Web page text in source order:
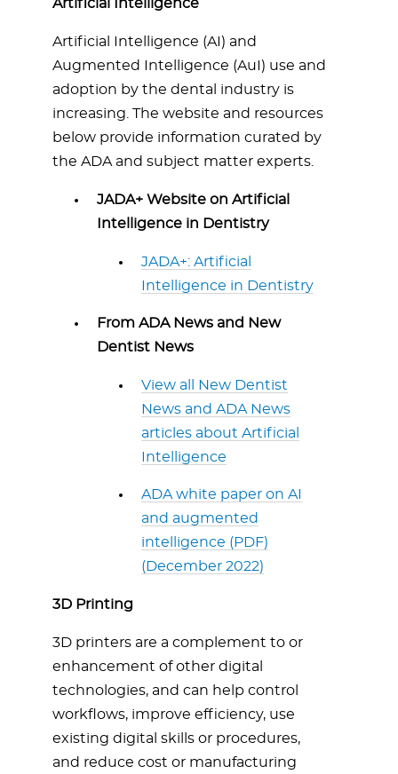
Artificial Intelligence
Artificial Intelligence (AI) and
Augmented Intelligence (AuI) use and
adoption by the dental industry is
increasing. The website and resources
below provide information curated by
the ADA and subject matter experts.
JADA+ Website on Artificial
Intelligence in Dentistry
JADA+: Artificial
Intelligence in Dentistry
From ADA News and New
Dentist News
View all New Dentist
News and ADA News
articles about Artificial
Intelligence
ADA white paper on AI
and augmented
intelligence (PDF)
(December 2022)
3D Printing
3D printers are a complement to or
enhancement of other digital
technologies, and can help control
workflows, improve efficiency, use
existing digital skills or procedures,
and reduce cost or manufacturing